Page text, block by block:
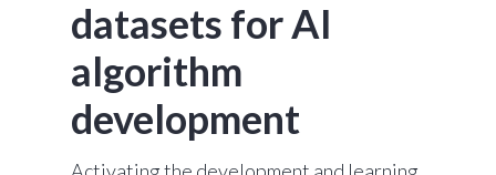
datasets for AI
algorithm
development